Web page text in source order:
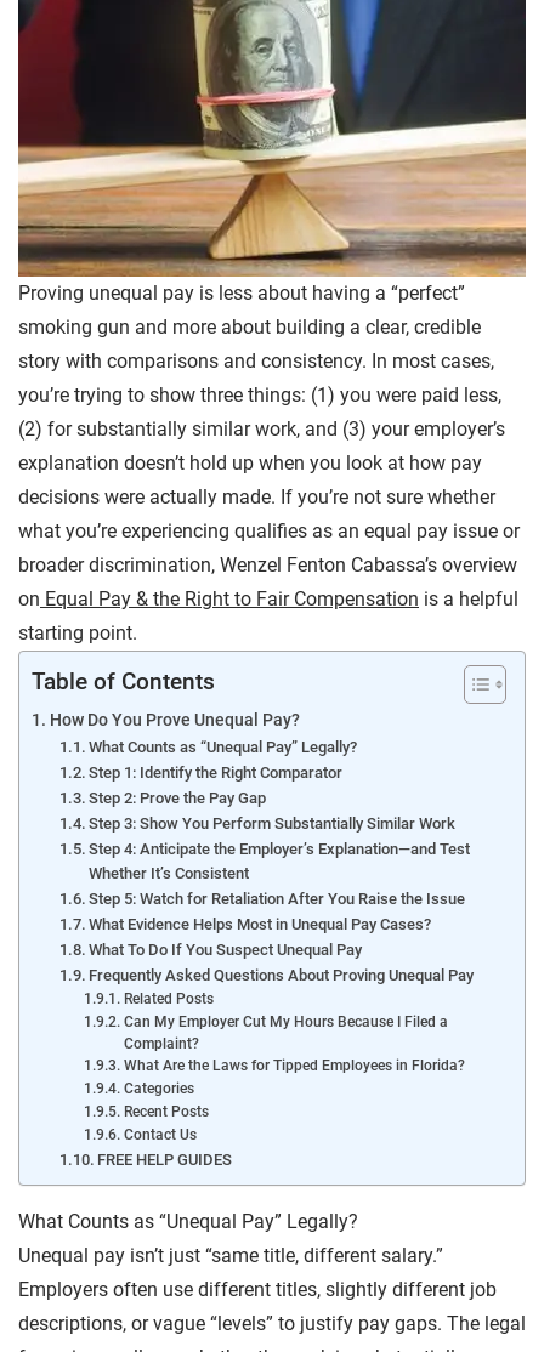
Proving unequal pay is less about having a “perfect”
smoking gun and more about building a clear, credible
story with comparisons and consistency. In most cases,
you’re trying to show three things: (1) you were paid less,
(2) for substantially similar work, and (3) your employer’s
explanation doesn’t hold up when you look at how pay
decisions were actually made. If you’re not sure whether
what you’re experiencing qualifies as an equal pay issue or
broader discrimination, Wenzel Fenton Cabassa’s overview
on Equal Pay & the Right to Fair Compensation is a helpful
starting point.
Table of Contents
How Do You Prove Unequal Pay?
What Counts as “Unequal Pay” Legally?
Step 1: Identify the Right Comparator
Step 2: Prove the Pay Gap
Step 3: Show You Perform Substantially Similar Work
Step 4: Anticipate the Employer’s Explanation—and Test
Whether It’s Consistent
Step 5: Watch for Retaliation After You Raise the Issue
What Evidence Helps Most in Unequal Pay Cases?
What To Do If You Suspect Unequal Pay
Frequently Asked Questions About Proving Unequal Pay
Related Posts
Can My Employer Cut My Hours Because I Filed a
Complaint?
What Are the Laws for Tipped Employees in Florida?
Categories
Recent Posts
Contact Us
FREE HELP GUIDES
What Counts as “Unequal Pay” Legally?
Unequal pay isn’t just “same title, different salary.”
Employers often use different titles, slightly different job
descriptions, or vague “levels” to justify pay gaps. The legal